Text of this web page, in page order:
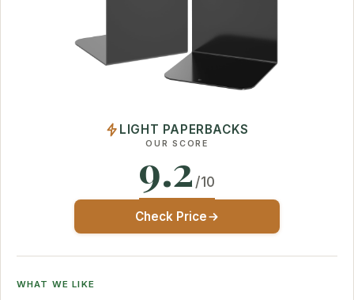
LIGHT PAPERBACKS
OUR SCORE
9.2 /10
Check Price
WHAT WE LIKE